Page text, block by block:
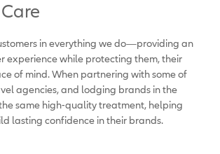
in everything we do—providing an
experience while protecting them, their
of mind. When partnering with some of
agencies, and lodging brands in the
same high-quality treatment, helping
lasting confidence in their brands.